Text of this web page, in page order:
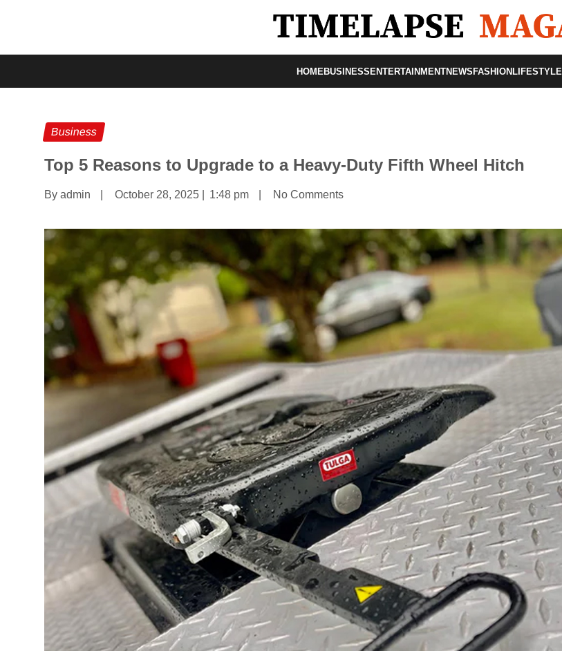
HOME BUSINESS ENTERTAINMENTNEWS FASHION LIFESTYLE
Business
Top 5 Reasons to Upgrade to a Heavy-Duty Fifth Wheel Hitch
By admin October 28, 2025 1:48 pm No Comments